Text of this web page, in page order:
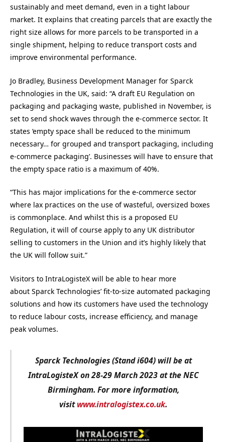
sustainably and meet demand, even in a tight labour
market. It explains that creating parcels that are exactly the
right size allows for more parcels to be transported in a
single shipment, helping to reduce transport costs and
improve environmental performance.
Jo Bradley, Business Development Manager for Sparck
Technologies in the UK, said: “A draft EU Regulation on
packaging and packaging waste, published in November, is
set to send shock waves through the e-commerce sector. It
states ‘empty space shall be reduced to the minimum
necessary… for grouped and transport packaging, including
e-commerce packaging’. Businesses will have to ensure that
the empty space ratio is a maximum of 40%.
“This has major implications for the e-commerce sector
where lax practices on the use of wasteful, oversized boxes
is commonplace. And whilst this is a proposed EU
Regulation, it will of course apply to any UK distributor
selling to customers in the Union and it’s highly likely that
the UK will follow suit.”
Visitors to IntraLogisteX will be able to hear more
about Sparck Technologies’ fit-to-size automated packaging
solutions and how its customers have used the technology
to reduce labour costs, increase efficiency, and manage
peak volumes.
Sparck Technologies (Stand i604) will be at
IntraLogisteX on 28-29 March 2023 at the NEC
Birmingham. For more information,
visitwww.intralogistex.co.uk.